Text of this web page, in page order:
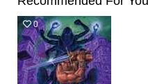
0